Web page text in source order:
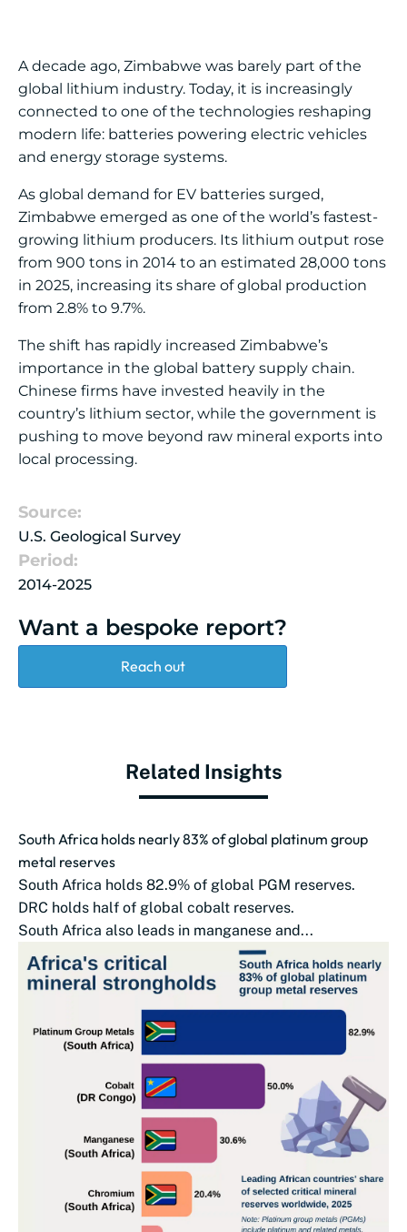
A decade ago, Zimbabwe was barely part of the
global lithium industry. Today, it is increasingly
connected to one of the technologies reshaping
modern life: batteries powering electric vehicles
and energy storage systems.
As global demand for EV batteries surged,
Zimbabwe emerged as one of the world’s fastest-
growing lithium producers. Its lithium output rose
from 900 tons in 2014 to an estimated 28,000 tons
in 2025, increasing its share of global production
from 2.8% to 9.7%.
The shift has rapidly increased Zimbabwe’s
importance in the global battery supply chain.
Chinese firms have invested heavily in the
country’s lithium sector, while the government is
pushing to move beyond raw mineral exports into
local processing.
Source:
U.S. Geological Survey
Period:
2014-2025
Want a bespoke report?
Reach out
Related Insights
South Africa holds nearly 83% of global platinum group
metal reserves
South Africa holds 82.9% of global PGM reserves.
DRC holds half of global cobalt reserves.
South Africa also leads in manganese and...